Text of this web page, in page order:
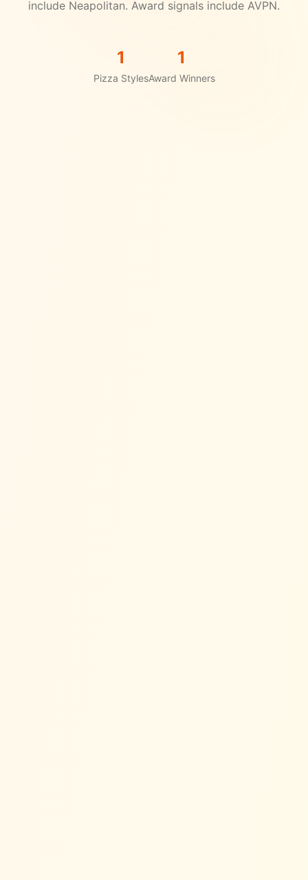
include Neapolitan. Award signals include AVPN.
1
Pizza Styles
1
Award Winners